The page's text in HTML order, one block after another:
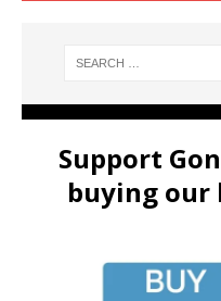
Support
buying our